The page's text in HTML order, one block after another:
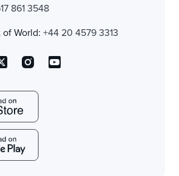
861 3548
of World: +44 20 4579 3313